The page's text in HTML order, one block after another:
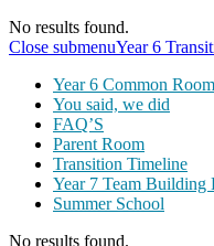
No results found.
Close submenuYear 6
Year 6 Common Room
You said, we did
FAQ’S
Parent Room
Transition Timeline
Year 7 Team Building
Summer School
No results found.